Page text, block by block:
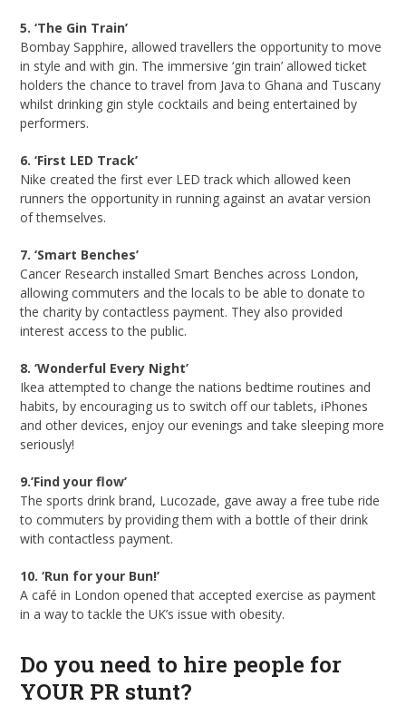
5. ‘The Gin Train’
Bombay Sapphire, allowed travellers the opportunity to move
in style and with gin. The immersive ‘gin train’ allowed ticket
holders the chance to travel from Java to Ghana and Tuscany
whilst drinking gin style cocktails and being entertained by
performers.
6. ‘First LED Track’
Nike created the first ever LED track which allowed keen
runners the opportunity in running against an avatar version
of themselves.
7. ‘Smart Benches’
Cancer Research installed Smart Benches across London,
allowing commuters and the locals to be able to donate to
the charity by contactless payment. They also provided
interest access to the public.
8. ‘Wonderful Every Night’
Ikea attempted to change the nations bedtime routines and
habits, by encouraging us to switch off our tablets, iPhones
and other devices, enjoy our evenings and take sleeping more
seriously!
9.’Find your flow’
The sports drink brand, Lucozade, gave away a free tube ride
to commuters by providing them with a bottle of their drink
with contactless payment.
10. ‘Run for your Bun!’
A café in London opened that accepted exercise as payment
in a way to tackle the UK’s issue with obesity.
Do you need to hire people for
YOUR PR stunt?